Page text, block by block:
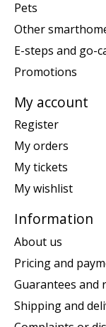
Pets
Other
E-steps and go-
Promotions
My account
Register
My orders
My tickets
My wishlist
Information
About us
Pricing and
Guarantees and
Shipping and